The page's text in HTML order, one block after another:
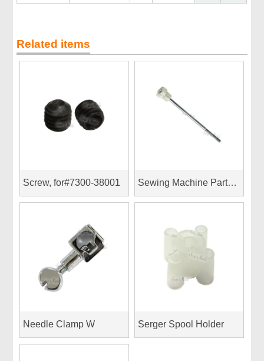
Related items
Screw, for#7300-38001 Sewing Machine Parts (for Pfaff)
Needle Clamp W Serger Spool Holder